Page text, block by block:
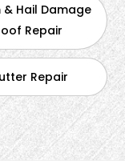
& Hail Damage
Repair
Repair